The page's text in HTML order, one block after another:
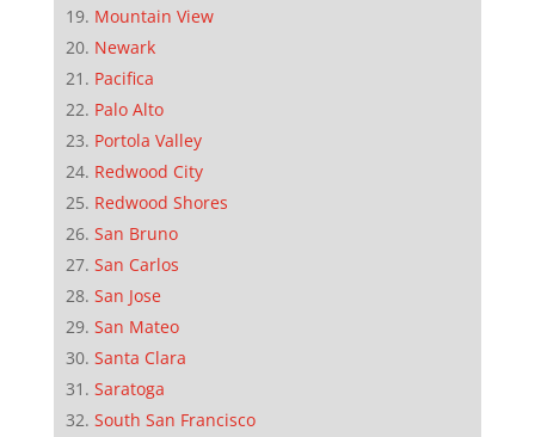
Mountain View
Newark
Pacifica
Palo Alto
Portola Valley
Redwood City
Redwood Shores
San Bruno
San Carlos
San Jose
San Mateo
Santa Clara
Saratoga
South San Francisco